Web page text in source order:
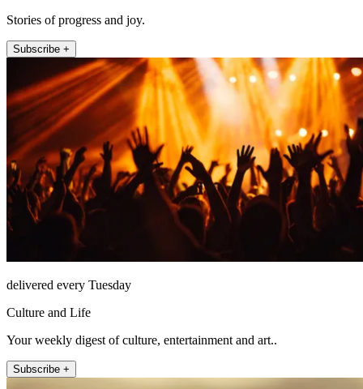
Stories of progress and joy.
Subscribe +
delivered every Tuesday
Culture and Life
Your weekly digest of culture, entertainment and art..
Subscribe +